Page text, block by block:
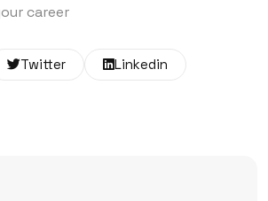
career
Twitter Linkedin